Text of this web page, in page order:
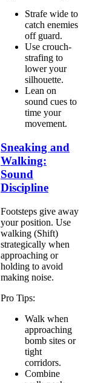
Strafe wide to
catch enemies
off guard.
Use crouch-
strafing to
lower your
silhouette.
Lean on
sound cues to
time your
movement.
Sneaking and
Walking:
Sound
Discipline
Footsteps give away
your position. Use
walking (Shift)
strategically when
approaching or
holding to avoid
making noise.
Pro Tips:
Walk when
approaching
bomb sites or
tight
corridors.
Combine